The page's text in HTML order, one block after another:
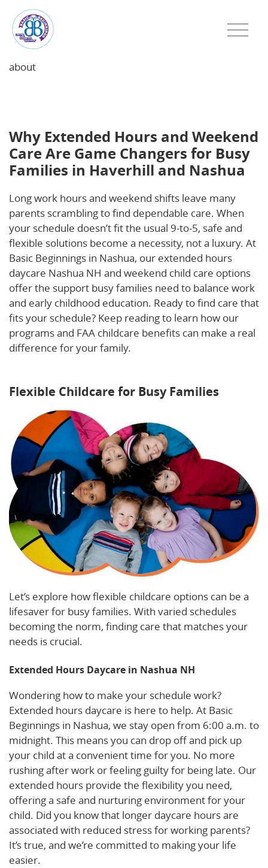
about
Why Extended Hours and Weekend
Care Are Game Changers for Busy
Families in Haverhill and Nashua
Long work hours and weekend shifts leave many
parents scrambling to find dependable care. When
your schedule doesn’t fit the usual 9-to-5, safe and
flexible solutions become a necessity, not a luxury. At
Basic Beginnings in Nashua, our extended hours
daycare Nashua NH and weekend child care options
offer the support busy families need to balance work
and early childhood education. Ready to find care that
fits your schedule? Keep reading to learn how our
programs and FAA childcare benefits can make a real
difference for your family.
Flexible Childcare for Busy Families
Let’s explore how flexible childcare options can be a
lifesaver for busy families. With varied schedules
becoming the norm, finding care that matches your
needs is crucial.
Extended Hours Daycare in Nashua NH
Wondering how to make your schedule work?
Extended hours daycare is here to help. At Basic
Beginnings in Nashua, we stay open from 6:00 a.m. to
midnight. This means you can drop off and pick up
your child at a convenient time for you. No more
rushing after work or feeling guilty for being late. Our
extended hours provide the flexibility you need,
offering a safe and nurturing environment for your
child. Did you know that longer daycare hours are
associated with reduced stress for working parents?
It’s true, and we’re committed to making your life
easier.